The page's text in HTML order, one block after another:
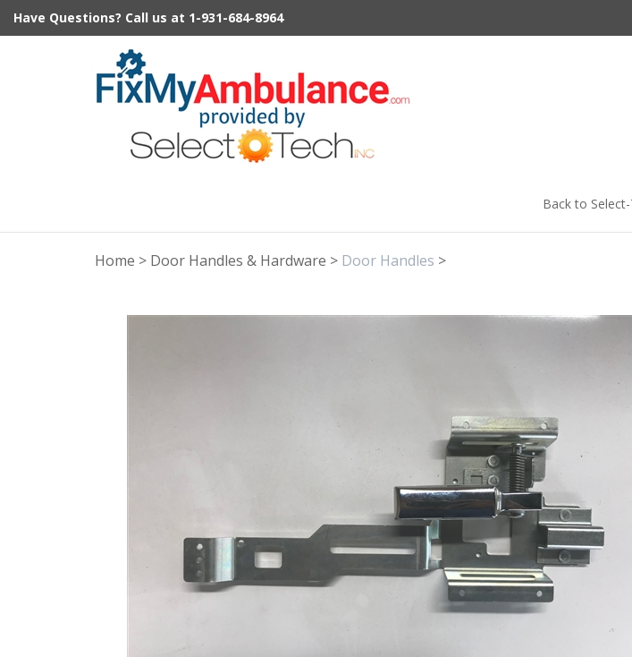
Have Questions? Call us at 1-931-684-8964
Back to
Home > Door Handles & Hardware > Door Handles >